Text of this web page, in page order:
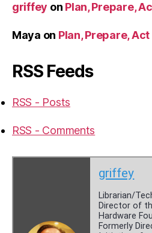
griffey on Plan, Prepare,
Maya on Plan, Prepare, Act
RSS Feeds
RSS - Posts
RSS - Comments